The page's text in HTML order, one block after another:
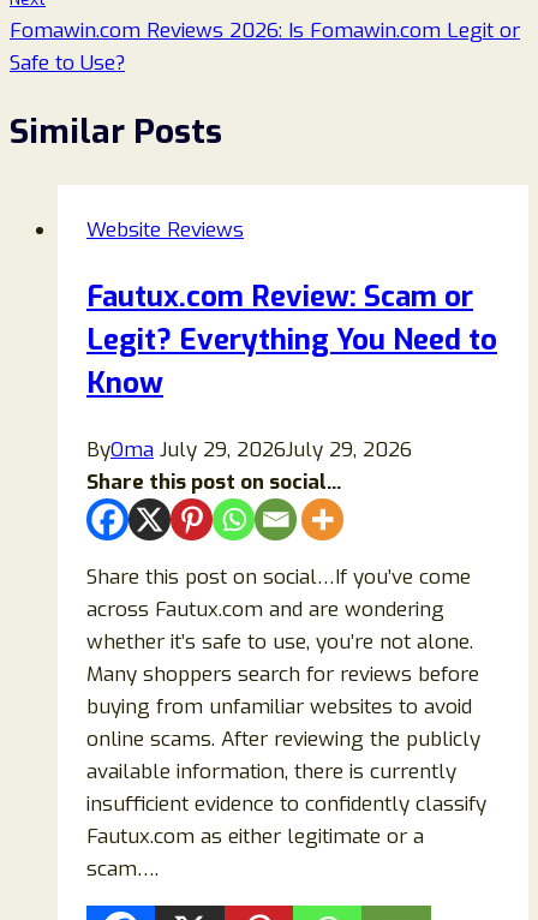
Fomawin.com Reviews 2026: Is Fomawin.com Legit or
Safe to Use?
Similar Posts
Website Reviews
Fautux.com Review: Scam or
Legit? Everything You Need to
Know
ByOma July 29, 2026July 29, 2026
Share this post on social...
Share this post on social…If you’ve come
across Fautux.com and are wondering
whether it’s safe to use, you’re not alone.
Many shoppers search for reviews before
buying from unfamiliar websites to avoid
online scams. After reviewing the publicly
available information, there is currently
insufficient evidence to confidently classify
Fautux.com as either legitimate or a
scam….